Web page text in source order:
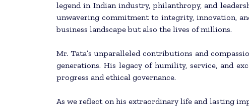
legend in Indian industry, philanthropy, and
unwavering commitment to integrity, innovation,
business landscape but also the lives of millions.
Mr. Tata’s unparalleled contributions and
generations. His legacy of humility, service, and
progress and ethical governance.
As we reflect on his extraordinary life and lasting